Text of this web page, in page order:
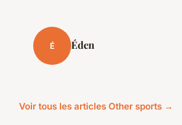
É Éden
Voir tous les articles Other sports →